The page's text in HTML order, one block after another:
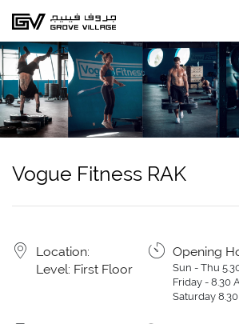
Vogue Fitness RAK
Location:
Level: First Floor
Opening
Sun - Thu
Friday - 8.30
Saturday